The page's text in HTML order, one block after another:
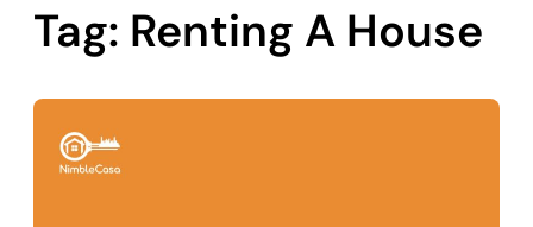
Tag: Renting A House